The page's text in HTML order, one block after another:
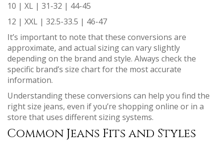
10 | XL | 31-32 | 44-45
12 | XXL | 32.5-33.5 | 46-47
It’s important to note that these conversions are
approximate, and actual sizing can vary slightly
depending on the brand and style. Always check the
specific brand’s size chart for the most accurate
information.
Understanding these conversions can help you find the
right size jeans, even if you’re shopping online or in a
store that uses different sizing systems.
Common Jeans Fits and Styles